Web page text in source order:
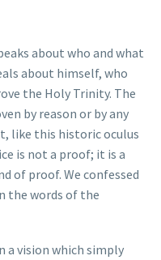
about who and what
about himself, who
the Holy Trinity. The
by reason or by any
like this historic oculus
is not a proof; it is a
of proof. We confessed
the words of the
a vision which simply